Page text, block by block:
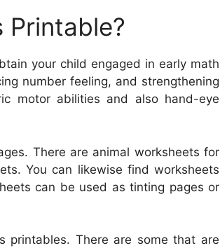
Printable?
your child engaged in early math
number feeling, and strengthening
motor abilities and also hand-eye
There are animal worksheets for
You can likewise find worksheets
can be used as tinting pages or
printables. There are some that are